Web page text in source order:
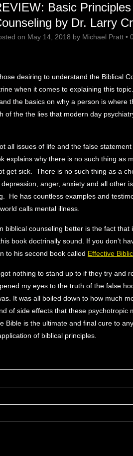
Basic
by Dr. Larry
on May 14, 2018 by Michael Pratt •
desiring to understand the Biblical
when it comes to explaining this
the basics on why a person is where
of the the lies that modern day
all issues of life and the false statement
explains why there is no such thing as
get sick. There is no such thing as a
anger, anxiety and all other
He has countless examples and
calls mental illness.
biblical counseling better is the fact that
book doctrinally sound. If you don’t
to his second book called Effective
nothing to stand up to if they try and
my eyes to the truth of the false
It was all boiled down to how much
of side effects that these psychotropic
Bible is the ultimate and final cure to
of biblical principles.